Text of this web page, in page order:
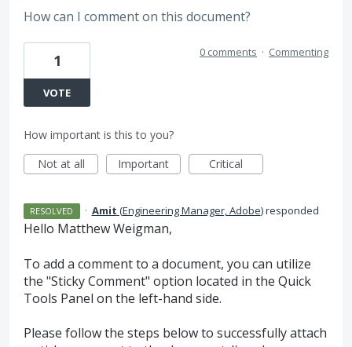
How can I comment on this document?
1
VOTE
0 comments · Commenting
How important is this to you?
Not at all
Important Critical
RESOLVED · Amit (Engineering Manager, Adobe)responded
Hello Matthew Weigman,
To add a comment to a document, you can utilize
the "Sticky Comment" option located in the Quick
Tools Panel on the left-hand side.
Please follow the steps below to successfully attach